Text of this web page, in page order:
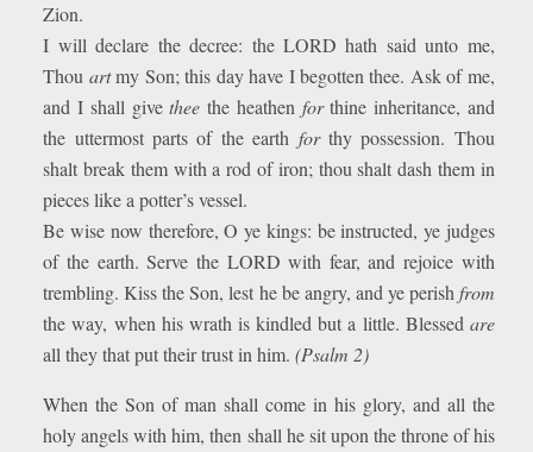
Zion.
I will declare the decree: the LORD hath said unto me,
Thou artmy Son; this day have I begotten thee. Ask of me,
and I shall givethee the heathen forthine inheritance, and
the uttermost parts of the earth forthy possession. Thou
shalt break them with a rod of iron; thou shalt dash them in
pieces like a potter’s vessel.
Be wise now therefore, O ye kings: be instructed, ye judges
of the earth. Serve the LORD with fear, and rejoice with
trembling. Kiss the Son, lest he be angry, and ye perish from
the way, when his wrath is kindled but a little. Blessed are
all they that put their trust in him.(Psalm 2)
When the Son of man shall come in his glory, and all the
holy angels with him, then shall he sit upon the throne of his